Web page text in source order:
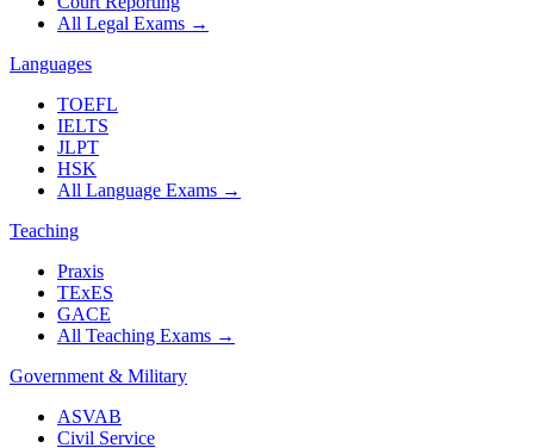
All Legal Exams →
Languages
TOEFL
IELTS
JLPT
HSK
All Language Exams →
Teaching
Praxis
TExES
GACE
All Teaching Exams →
Government & Military
ASVAB
Civil Service